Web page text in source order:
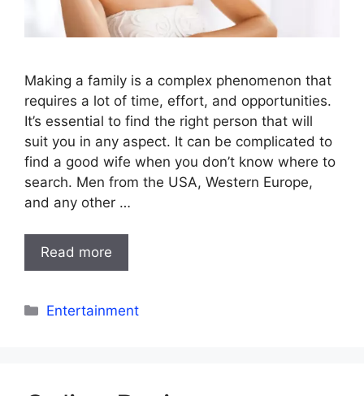
Making a family is a complex phenomenon that
requires a lot of time, effort, and opportunities.
It’s essential to find the right person that will
suit you in any aspect. It can be complicated to
find a good wife when you don’t know where to
search. Men from the USA, Western Europe,
and any other …
Read more
Categories
Entertainment